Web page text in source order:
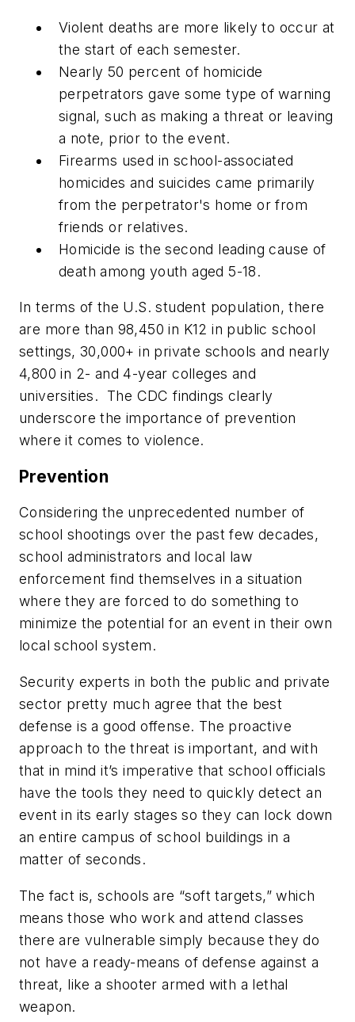
Violent deaths are more likely to occur at
the start of each semester.
Nearly 50 percent of homicide
perpetrators gave some type of warning
signal, such as making a threat or leaving
a note, prior to the event.
Firearms used in school-associated
homicides and suicides came primarily
from the perpetrator's home or from
friends or relatives.
Homicide is the second leading cause of
death among youth aged 5-18.
In terms of the U.S. student population, there
are more than 98,450 in K12 in public school
settings, 30,000+ in private schools and nearly
4,800 in 2- and 4-year colleges and
universities. The CDC findings clearly
underscore the importance of prevention
where it comes to violence.
Prevention
Considering the unprecedented number of
school shootings over the past few decades,
school administrators and local law
enforcement find themselves in a situation
where they are forced to do something to
minimize the potential for an event in their own
local school system.
Security experts in both the public and private
sector pretty much agree that the best
defense is a good offense. The proactive
approach to the threat is important, and with
that in mind it’s imperative that school officials
have the tools they need to quickly detect an
event in its early stages so they can lock down
an entire campus of school buildings in a
matter of seconds.
The fact is, schools are “soft targets,” which
means those who work and attend classes
there are vulnerable simply because they do
not have a ready-means of defense against a
threat, like a shooter armed with a lethal
weapon.